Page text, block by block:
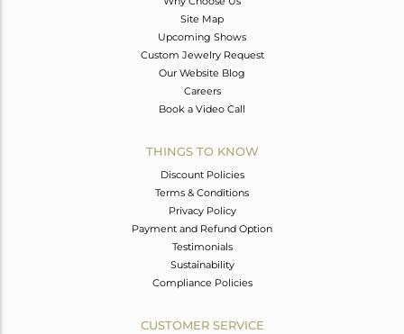
Site Map
Upcoming Shows
Custom Jewelry Request
Our Website Blog
Careers
Book a Video Call
THINGS TO KNOW
Discount Policies
Terms & Conditions
Privacy Policy
Payment and Refund Option
Testimonials
Sustainability
Compliance Policies
CUSTOMER SERVICE